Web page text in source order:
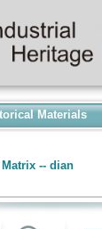
Materials
-- dian